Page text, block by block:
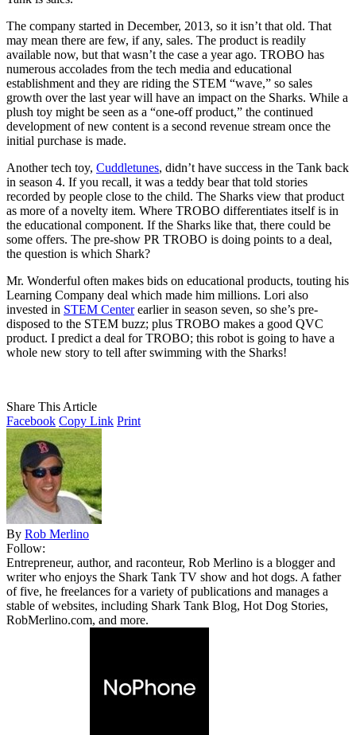
The company started in December, 2013, so it isn’t that old. That
may mean there are few, if any, sales. The product is readily
available now, but that wasn’t the case a year ago. TROBO has
numerous accolades from the tech media and educational
establishment and they are riding the STEM “wave,” so sales
growth over the last year will have an impact on the Sharks. While a
plush toy might be seen as a “one-off product,” the continued
development of new content is a second revenue stream once the
initial purchase is made.
Another tech toy, Cuddletunes, didn’t have success in the Tank back
in season 4. If you recall, it was a teddy bear that told stories
recorded by people close to the child. The Sharks view that product
as more of a novelty item. Where TROBO differentiates itself is in
the educational component. If the Sharks like that, there could be
some offers. The pre-show PR TROBO is doing points to a deal,
the question is which Shark?
Mr. Wonderful often makes bids on educational products, touting his
Learning Company deal which made him millions. Lori also
invested in STEM Centerearlier in season seven, so she’s pre-
disposed to the STEM buzz; plus TROBO makes a good QVC
product. I predict a deal for TROBO; this robot is going to have a
whole new story to tell after swimming with the Sharks!
Share This Article
Facebook Copy Link Print
By Rob Merlino
Follow:
Entrepreneur, author, and raconteur, Rob Merlino is a blogger and
writer who enjoys the Shark Tank TV show and hot dogs. A father
of five, he freelances for a variety of publications and manages a
stable of websites, including Shark Tank Blog, Hot Dog Stories,
RobMerlino.com, and more.